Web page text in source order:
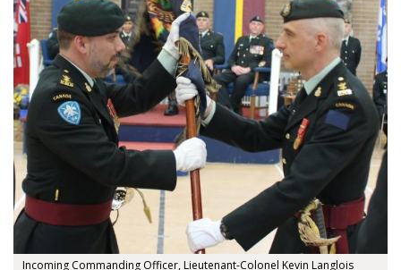
Incoming Commanding Officer, Lieutenant-Colonel Kevin Langlois